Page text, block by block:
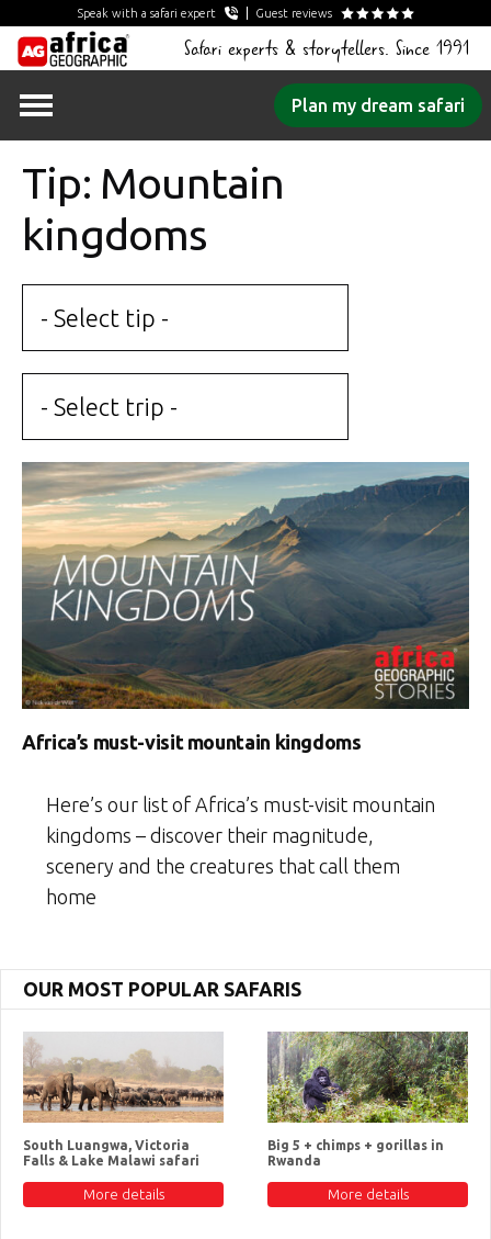
Speak with a safari expert Guest reviews
Safari experts & storytellers. Since 1991
Plan my dream safari
Tip: Mountain
kingdoms
- Select tip -
- Select trip -
Africa’s must-visit mountain kingdoms
Here’s our list of Africa’s must-visit mountain
kingdoms – discover their magnitude,
scenery and the creatures that call them
home
OUR MOST POPULAR SAFARIS
South Luangwa, Victoria
Falls & Lake Malawi safari
More details
Big 5 + chimps + gorillas in
Rwanda
More details